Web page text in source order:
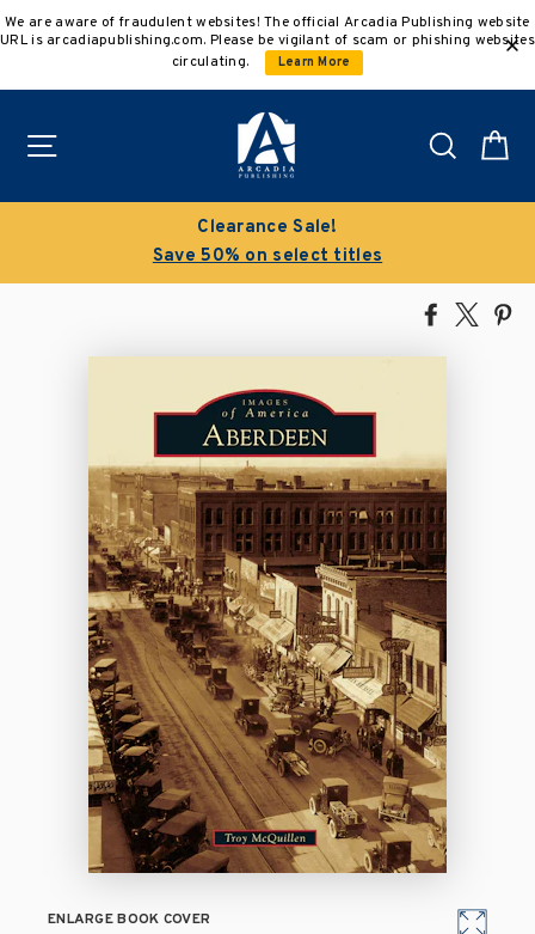
to
We are aware of fraudulent websites! The official Arcadia Publishing website
URL is arcadiapublishing.com. Please be vigilant of scam or phishing websites
circulating.
Learn More
Search
Clearance Sale!
Save 50% on select titles
Share
Facebook
Tweet
ENLARGE BOOK COVER